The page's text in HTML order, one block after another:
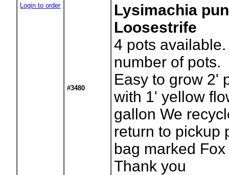
Login to order
#3480
Lysimachia
Loosestrife
4 pots
number of pots.
Easy to grow 2'
with 1' yellow
gallon We
return to pickup
bag marked
Thank you